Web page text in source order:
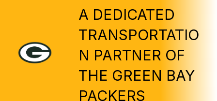
A DEDICATED
TRANSPORTATIO
N PARTNER OF
THE GREEN BAY
PACKERS